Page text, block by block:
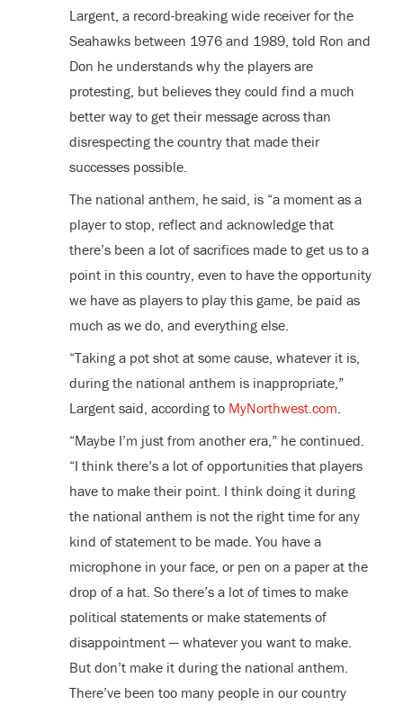
Largent, a record-breaking wide receiver for the
Seahawks between 1976 and 1989, told Ron and
Don he understands why the players are
protesting, but believes they could find a much
better way to get their message across than
disrespecting the country that made their
successes possible.
The national anthem, he said, is “a moment as a
player to stop, reflect and acknowledge that
there’s been a lot of sacrifices made to get us to a
point in this country, even to have the opportunity
we have as players to play this game, be paid as
much as we do, and everything else.
“Taking a pot shot at some cause, whatever it is,
during the national anthem is inappropriate,”
Largent said, according to MyNorthwest.com
“Maybe I’m just from another era,” he continued.
“I think there’s a lot of opportunities that players
have to make their point. I think doing it during
the national anthem is not the right time for any
kind of statement to be made. You have a
microphone in your face, or pen on a paper at the
drop of a hat. So there’s a lot of times to make
political statements or make statements of
disappointment — whatever you want to make.
But don’t make it during the national anthem.
There’ve been too many people in our country